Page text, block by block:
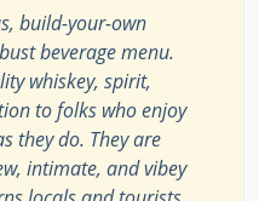
build-your-own
beverage menu.
whiskey, spirit,
to folks who enjoy
they do. They are
intimate, and vibey